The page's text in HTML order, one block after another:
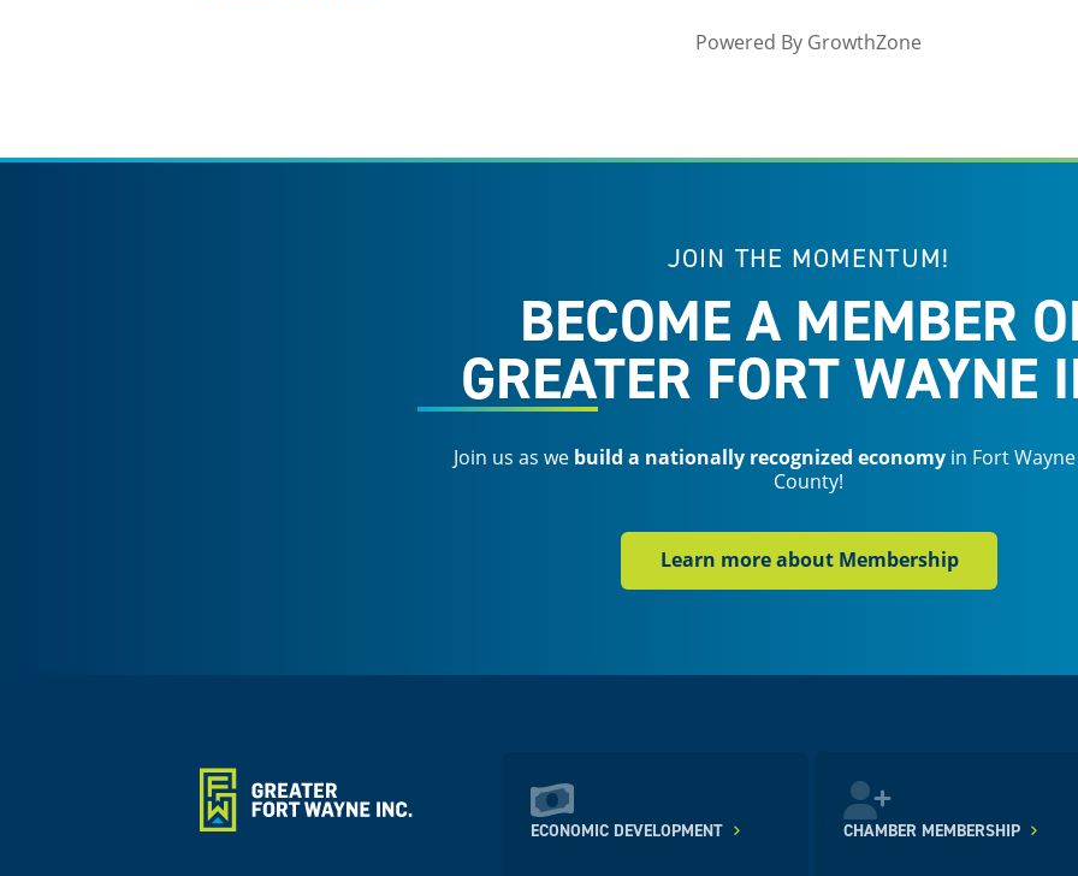
Powered By GrowthZone
JOIN THE MOMENTUM!
BECOME A MEMBER
GREATER FORT WAYNE
Join us as we build a nationally recognized economyin Fort
County!
Learn more about Membership
ECONOMIC DEVELOPMENT CHAMBER MEMBERSHIP